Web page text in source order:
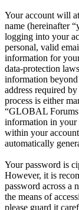
Your account will
name (hereinafter
logging into your
personal, valid
information for
data-protection
information
address required
process is either
“GLOBAL
information in your
within your
automatically
Your password is
However, it is
password across a
the means of
please guard it